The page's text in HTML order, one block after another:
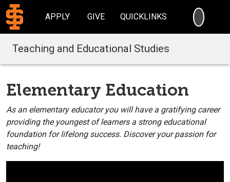
APPLY GIVE QUICKLINKS
Teaching and Educational Studies
Elementary Education
As an elementary educator you will have a gratifying career
providing the youngest of learners a strong educational
foundation for lifelong success. Discover your passion for
teaching!